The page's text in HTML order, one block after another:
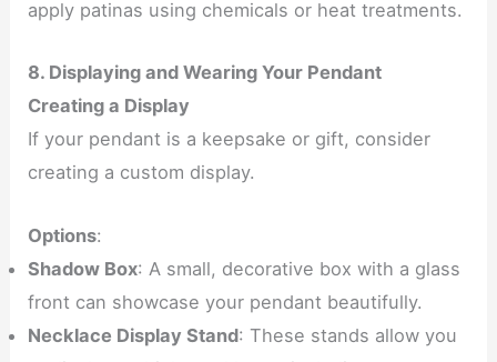
apply patinas using chemicals or heat treatments.
8. Displaying and Wearing Your Pendant
Creating a Display
If your pendant is a keepsake or gift, consider
creating a custom display.
Options:
Shadow Box: A small, decorative box with a glass
front can showcase your pendant beautifully.
Necklace Display Stand: These stands allow you